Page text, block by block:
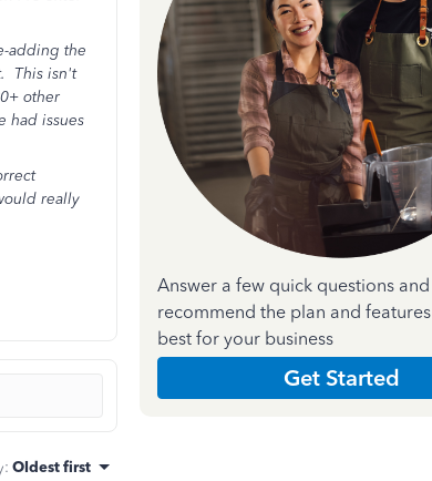
adding the
This isn't
other
had issues
really
: Oldest first
Answer a few quick questions
recommend the plan and
best for your business
Get Started